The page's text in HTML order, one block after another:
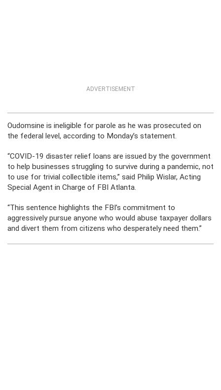
ADVERTISEMENT
Oudomsine is ineligible for parole as he was prosecuted on
the federal level, according to Monday’s statement.
“COVID-19 disaster relief loans are issued by the government
to help businesses struggling to survive during a pandemic, not
to use for trivial collectible items,” said Philip Wislar, Acting
Special Agent in Charge of FBI Atlanta.
“This sentence highlights the FBI’s commitment to
aggressively pursue anyone who would abuse taxpayer dollars
and divert them from citizens who desperately need them.”